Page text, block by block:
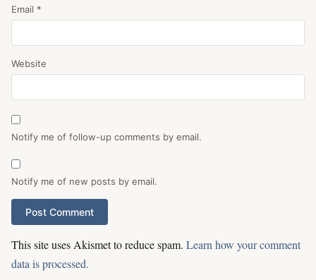
Email *
Website
Notify me of follow-up comments by email.
Notify me of new posts by email.
This site uses Akismet to reduce spam. Learn how your comment
data is processed.